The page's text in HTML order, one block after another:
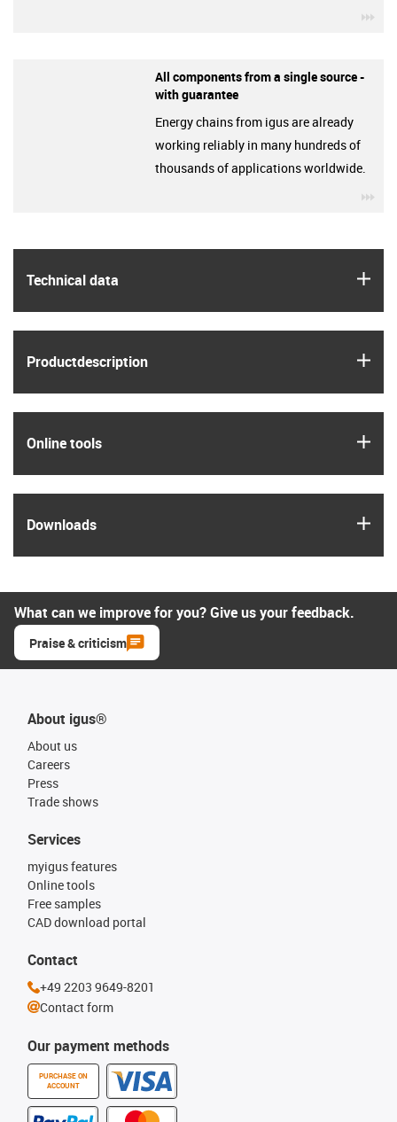
Technical data
Product­description
Online tools
Downloads
All components from a single source -
with guarantee
Energy chains from igus are already
working reliably in many hundreds of
thousands of applications worldwide.
What can we improve for you? Give us your feedback.
Praise & criticism
About igus®
About us
Careers
Press
Trade shows
Our payment methods
PURCHASE ON
ACCOUNT
Services
myigus features
Online tools
Free samples
CAD download portal
Contact
+49 2203 9649-8201
Contact form